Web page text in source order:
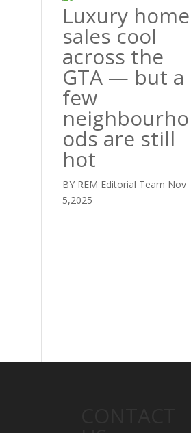
Luxury home
sales cool
across the
GTA — but a
few
neighbourho
ods are still
hot
BY REM Editorial Team Nov
5,2025